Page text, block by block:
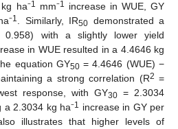
ha⁻1 mm⁻1 increase in WUE, GY
1. Similarly, IR50 demonstrated a
0.958) with a slightly lower yield
in WUE resulted in a 4.4646 kg
equation GY50= 4.4646 (WUE) −
a strong correlation (R2 =
response, with GY30 = 2.3034
a 2.3034 kg ha⁻1 increase in GY per
illustrates that higher levels of